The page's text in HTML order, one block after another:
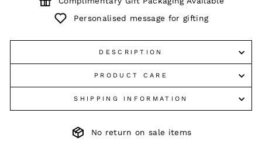
Personalised message for gifting
DESCRIPTION
PRODUCT CARE
SHIPPING INFORMATION
No return on sale items